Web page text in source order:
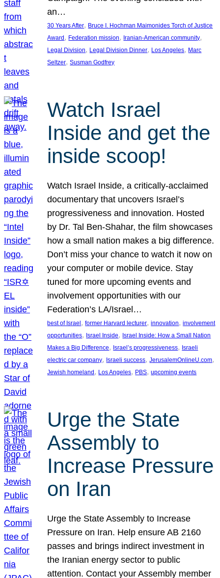
an…
30 Years After, Bruce I. Hochman Maimonides Torch of Justice
Award , Federation mission, Iranian-American community
Legal Division, Legal Division Dinner, Los Angeles, Marc
Seltzer, Susman Godfrey
Watch Israel
Inside and get the
inside scoop!
Watch Israel Inside, a critically-acclaimed
documentary that uncovers Israel’s
progressiveness and innovation. Hosted
by Dr. Tal Ben-Shahar, the film showcases
how a small nation makes a big difference.
Don’t miss your chance to watch it now on
your computer or mobile device. Stay
tuned for more upcoming events and
involvement opportunities with our
Federation’s LA/Israel…
best of Israel, former Harvard lecturer, innovation, involvement
opportunities, Israel Inside, Israel Inside: How a Small Nation
Makes a Big Difference, Israel’s progressiveness, Israeli
electric car company, Israeli success, JerusalemOnlineU.com
Jewish homeland, Los Angeles, PBS, upcoming events
Urge the State
Assembly to
Increase Pressure
on Iran
Urge the State Assembly to Increase
Pressure on Iran. Help ensure AB 2160
passes and brings indirect investment in
the Iranian energy sector to public
attention. Contact your Assembly member